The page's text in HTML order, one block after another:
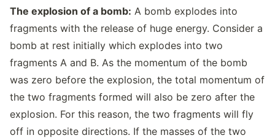
The explosion of a bomb: A bomb explodes into
fragments with the release of huge energy. Consider a
bomb at rest initially which explodes into two
fragments A and B. As the momentum of the bomb
was zero before the explosion, the total momentum of
the two fragments formed will also be zero after the
explosion. For this reason, the two fragments will fly
off in opposite directions. If the masses of the two